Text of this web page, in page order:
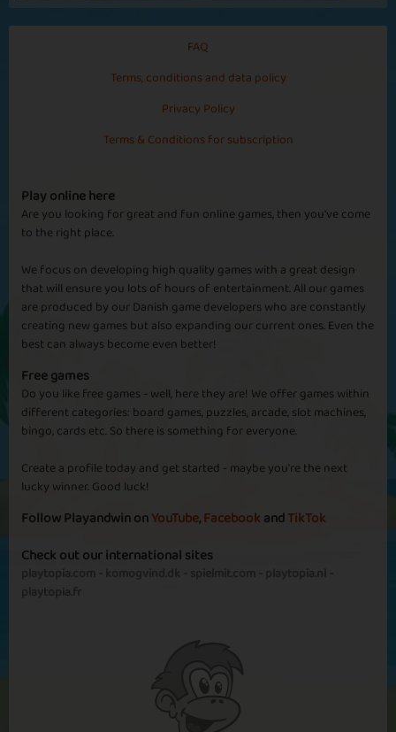
FAQ
Terms, conditions and data policy
Privacy Policy
Terms & Conditions for subscription
Play online here
Are you looking for great and fun online games, then you've come
to the right place.
We focus on developing high quality games with a great design
that will ensure you lots of hours of entertainment. All our games
are produced by our Danish game developers who are constantly
creating new games but also expanding our current ones. Even the
best can always become even better!
Free games
Do you like free games - well, here they are! We offer games within
different categories: board games, puzzles, arcade, slot machines,
bingo, cards etc. So there is something for everyone.
Create a profile today and get started - maybe you're the next
lucky winner. Good luck!
Follow Playandwin onYouTube,Facebook andTikTok
Check out our international sites